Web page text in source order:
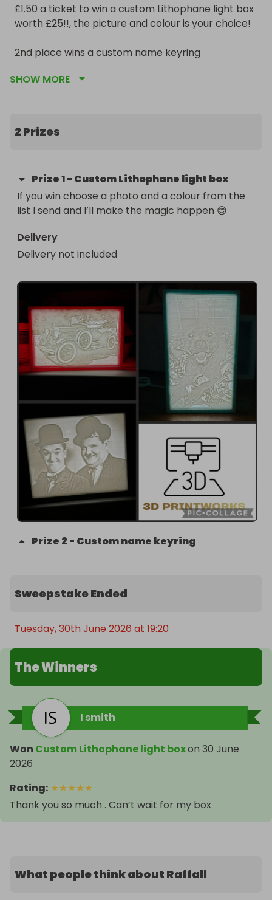
£1.50 a ticket to win a custom Lithophane light box
worth £25!!, the picture and colour is your choice!
2nd place wins a custom name keyring
Not one to miss out on
SHOW MORE
2 Prizes
Prize1- Custom Lithophane light box
If you win choose a photo and a colour from the
list I send and I’ll make the magic happen 😊
Delivery
Delivery not included
Prize 2 - Custom name keyring
Sweepstake Ended
Tuesday, 30th June 2026 at 19:20
The Winners
I smith
Won Custom Lithophane light boxon 30 June
2026
Rating: ★★★★★
Thank you so much . Can’t wait for my box
What people think about Raffall